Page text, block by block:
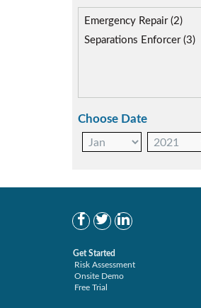
Emergency Repair (2)
Separations Enforcer (3)
Choose Date
Get Started
Risk Assessment
Onsite Demo
Free Trial